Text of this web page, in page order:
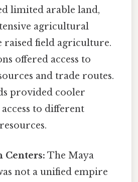
limited arable land,
agricultural
raised field agriculture.
offered access to
and trade routes.
provided cooler
to different
Centers: The Maya
not a unified empire